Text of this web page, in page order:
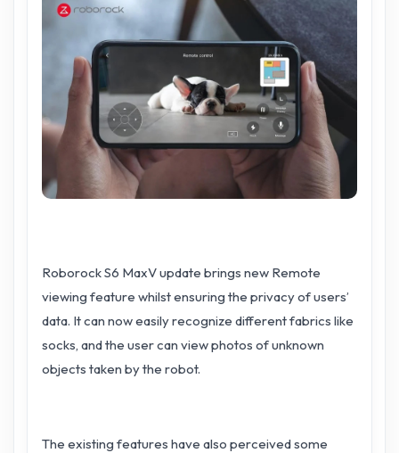
Roborock S6 MaxV update brings new Remote
viewing feature whilst ensuring the privacy of users’
data. It can now easily recognize different fabrics like
socks, and the user can view photos of unknown
objects taken by the robot.
The existing features have also perceived some